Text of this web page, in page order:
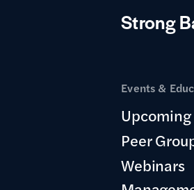
Strong
Events &
Peer
Webinars